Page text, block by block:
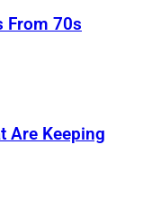
From 70s
Are Keeping